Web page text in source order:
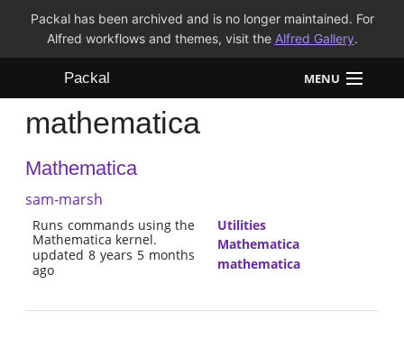
Packal has been archived and is no longer maintained. For
Alfred workflows and themes, visit the Alfred Gallery.
Packal MENU
Workflows
Themes
mathematica
Mathematica
sam-marsh
Runs commands using the
Mathematica kernel.
updated 8 years 5 months
ago
Utilities
Mathematica
mathematica